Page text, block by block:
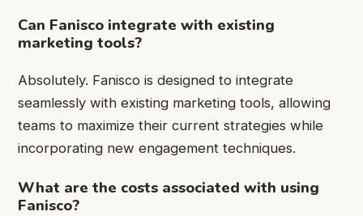
Can Fanisco integrate with existing
marketing tools?
Absolutely. Fanisco is designed to integrate
seamlessly with existing marketing tools, allowing
teams to maximize their current strategies while
incorporating new engagement techniques.
What are the costs associated with using
Fanisco?